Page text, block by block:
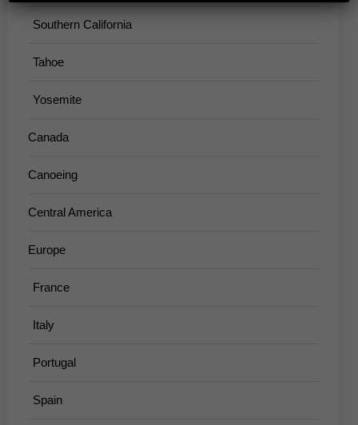
Southern California
Tahoe
Yosemite
Canada
Canoeing
Central America
Europe
France
Italy
Portugal
Spain